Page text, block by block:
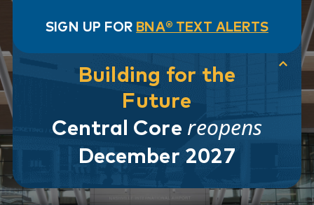
SIGN UP FOR BNA® TEXT ALERTS
Building for the
Future
Central Core reopens
December 2027
Skip to navigation
Skip to main content
Go to Search Page
Go to Site Map